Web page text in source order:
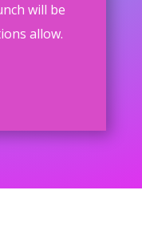
will be
allow.